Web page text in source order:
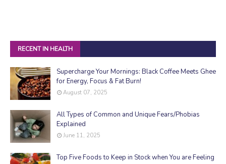
RECENT IN HEALTH
Supercharge Your Mornings: Black Coffee Meets Ghee
for Energy, Focus & Fat Burn!
August 07, 2025
All Types of Common and Unique Fears/Phobias
Explained
June 11, 2025
Top Five Foods to Keep in Stock when You are Feeling